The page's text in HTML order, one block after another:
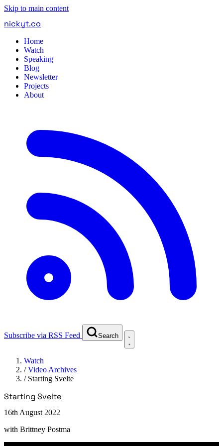
Skip to main content
nickyt.co
Home
Watch
Speaking
Blog
Newsletter
Projects
About
Subscribe via RSS Feed Search
Watch
/Video Archives
/ Starting Svelte
Starting Svelte
16th August 2022
with Brittney Postma